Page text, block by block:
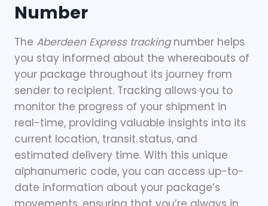
Number
The Aberdeen Express trackingnumber helps
you stay informed about the whereabouts of
your package throughout its journey from
sender to recipient. Tracking allows you to
monitor the progress of your shipment in
real-time, providing valuable insights into its
current location, transit status, and
estimated delivery time. With this unique
alphanumeric code, you can access up-to-
date information about your package’s